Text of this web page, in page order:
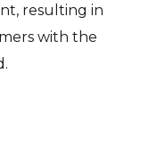
resulting in
with the